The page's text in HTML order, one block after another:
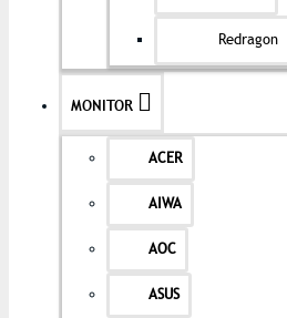
Redragon
MONITOR
ACER
AIWA
AOC
ASUS